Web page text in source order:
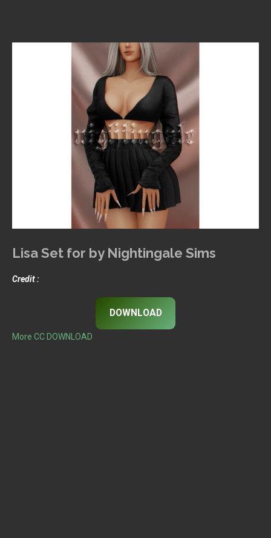
Lisa Set for by Nightingale Sims
Credit :
DOWNLOAD
More CC DOWNLOAD